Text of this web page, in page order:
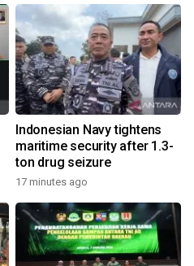
Indonesian Navy tightens
maritime security after 1.3-
ton drug seizure
17 minutes ago